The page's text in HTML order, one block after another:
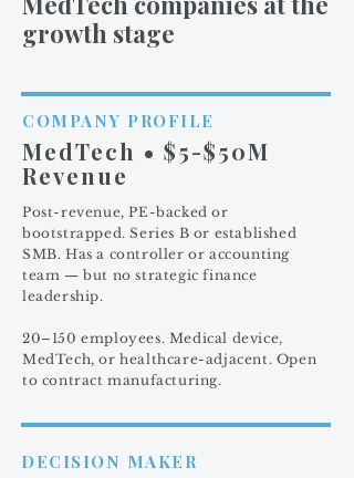
growth stage
COMPANY PROFILE
MedTech • $5-$50M
Revenue
Post-revenue, PE-backed or
bootstrapped. Series B or established
SMB. Has a controller or accounting
team — but no strategic finance
leadership.
20–150 employees. Medical device,
MedTech, or healthcare-adjacent. Open
to contract manufacturing.
DECISION MAKER